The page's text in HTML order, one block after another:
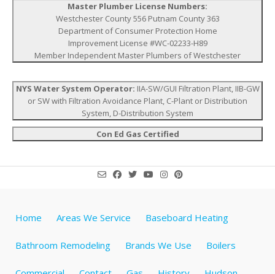
Master Plumber License Numbers:
Westchester County 556 Putnam County 363
Department of Consumer Protection Home
Improvement License #WC-02233-H89
Member Independent Master Plumbers of Westchester
NYS Water System Operator: IIA-SW/GUI Filtration Plant, IIB-GW
or SW with Filtration Avoidance Plant, C-Plant or Distribution
System, D-Distribution System
Con Ed Gas Certified
Home Areas We Service Baseboard Heating
Bathroom Remodeling Brands We Use Boilers